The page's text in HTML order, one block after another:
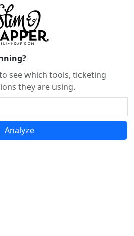
see which tools, ticketing
they are using.
Analyze